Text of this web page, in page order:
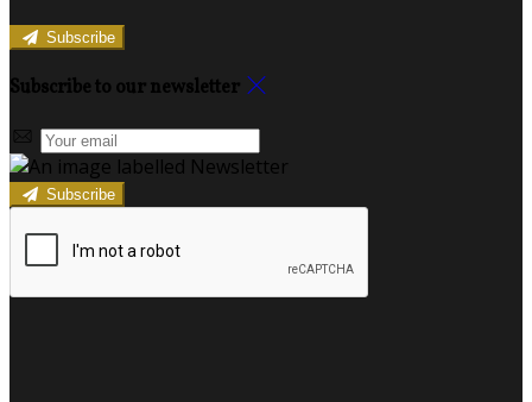
Subscribe
Subscribe to our newsletter
Subscribe